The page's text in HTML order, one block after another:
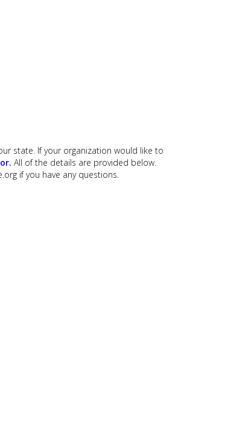
state. If your organization would like to
. All of the details are provided below.
if you have any questions.